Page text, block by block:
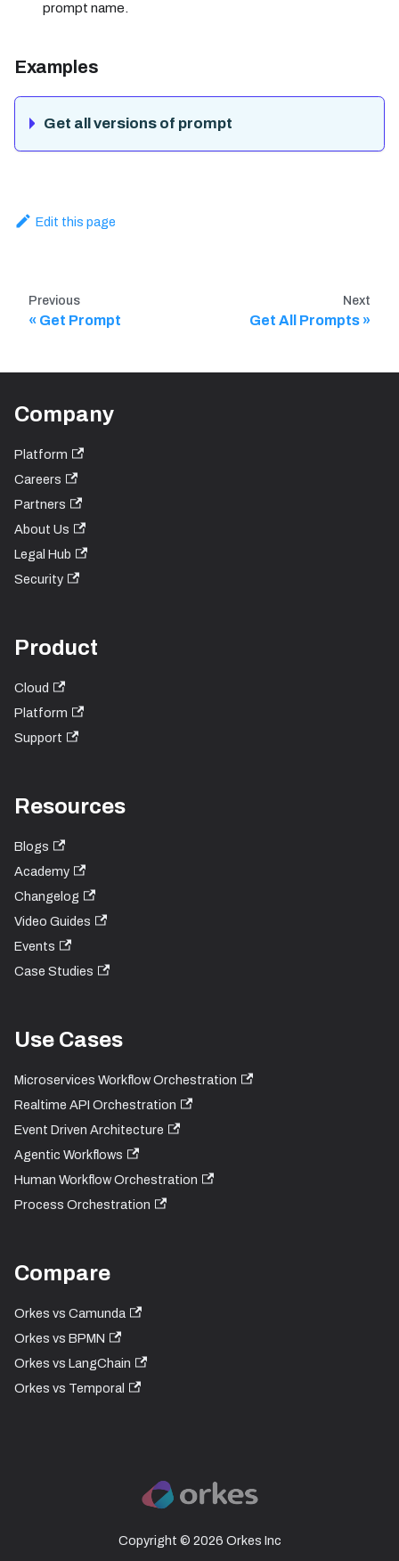
prompt name.
Examples
Get all versions of prompt
Edit this page
Previous
Get Prompt
Next
Get All Prompts
Company
Platform
Careers
Partners
About Us
Legal Hub
Security
Product
Cloud
Platform
Support
Resources
Blogs
Academy
Changelog
Video Guides
Events
Case Studies
Use Cases
Microservices Workflow Orchestration
Realtime API Orchestration
Event Driven Architecture
Agentic Workflows
Human Workflow Orchestration
Process Orchestration
Compare
Orkes vs Camunda
Orkes vs BPMN
Orkes vs LangChain
Orkes vs Temporal
Copyright © 2026 Orkes Inc